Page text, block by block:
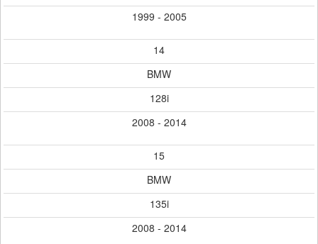
1999 - 2005
14
BMW
128i
2008 - 2014
15
BMW
135i
2008 - 2014